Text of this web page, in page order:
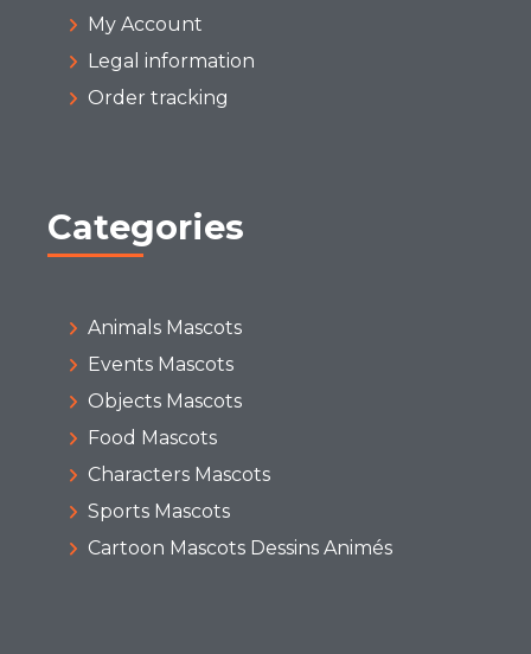
My Account
Legal information
Order tracking
Categories
Animals Mascots
Events Mascots
Objects Mascots
Food Mascots
Characters Mascots
Sports Mascots
Cartoon Mascots Dessins Animés